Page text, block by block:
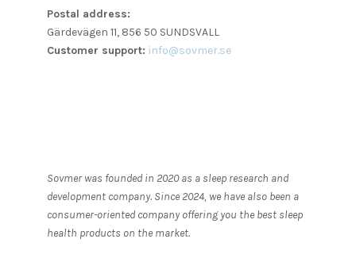
Postal address:
Gärdevägen 11, 856 50 SUNDSVALL
Customer support: info@sovmer.se
Sovmer was founded in 2020 as a sleep research and
development company. Since 2024, we have also been a
consumer-oriented company offering you the best sleep
health products on the market.